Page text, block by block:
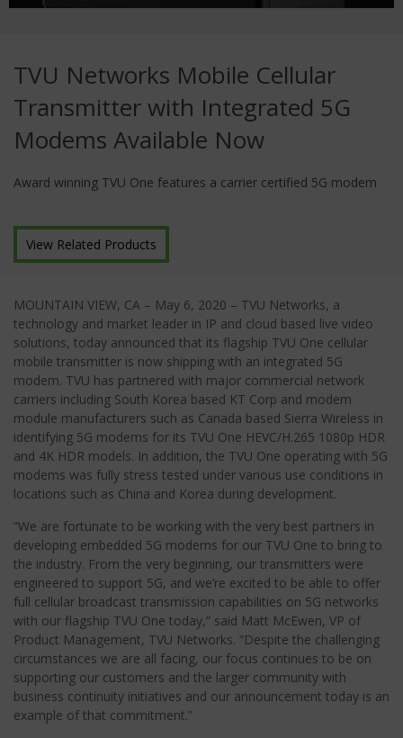
TVU Networks Mobile Cellular
Transmitter with Integrated 5G
Modems Available Now
Award winning TVU One features a carrier certified 5G modem
View Related Products
MOUNTAIN VIEW, CA – May 6, 2020 – TVU Networks, a
technology and market leader in IP and cloud based live video
solutions, today announced that its flagship TVU One cellular
mobile transmitter is now shipping with an integrated 5G
modem. TVU has partnered with major commercial network
carriers including South Korea based KT Corp and modem
module manufacturers such as Canada based Sierra Wireless in
identifying 5G modems for its TVU One HEVC/H.265 1080p HDR
and 4K HDR models. In addition, the TVU One operating with 5G
modems was fully stress tested under various use conditions in
locations such as China and Korea during development.
“We are fortunate to be working with the very best partners in
developing embedded 5G modems for our TVU One to bring to
the industry. From the very beginning, our transmitters were
engineered to support 5G, and we’re excited to be able to offer
full cellular broadcast transmission capabilities on 5G networks
with our flagship TVU One today,” said Matt McEwen, VP of
Product Management, TVU Networks. “Despite the challenging
circumstances we are all facing, our focus continues to be on
supporting our customers and the larger community with
business continuity initiatives and our announcement today is an
example of that commitment.”